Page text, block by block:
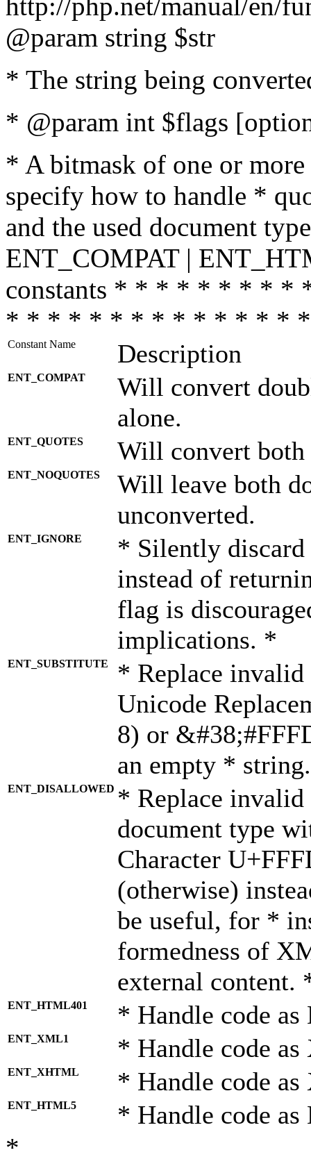
@param string $str
* The string being
* @param int $flags
* A bitmask of one or
specify how to handle *
and the used document
ENT_COMPAT |
constants * * * * * * * *
* * * * * * * * * * * * * *
Constant Name Description
ENT_COMPAT
Will convert
alone.
ENT_QUOTES Will convert both
ENT_NOQUOTES
Will leave both
unconverted.
ENT_IGNORE
* Silently discard
instead of
flag is
implications. *
ENT_SUBSTITUTE
* Replace invalid
Unicode
8) or
an empty *
ENT_DISALLOWED * Replace
document type
Character
(otherwise)
be useful, for *
formedness of
external content.
ENT_HTML401 * Handle code
ENT_XML1 * Handle code
ENT_XHTML * Handle code
ENT_HTML5 * Handle code
*